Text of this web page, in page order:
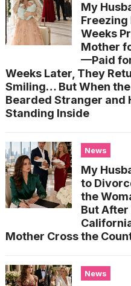
My
Freezing
Weeks
Mother
—Paid
Weeks Later, They
Smiling… But When
Bearded Stranger and
Standing Inside
News
My
to
the
But After
Mother Cross the
News